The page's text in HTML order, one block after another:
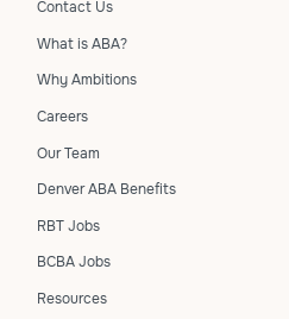
Contact Us
What is ABA?
Why Ambitions
Careers
Our Team
Denver ABA Benefits
RBT Jobs
BCBA Jobs
Resources